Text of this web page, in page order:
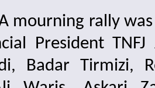
rally was
President
Badar Tirmizi,